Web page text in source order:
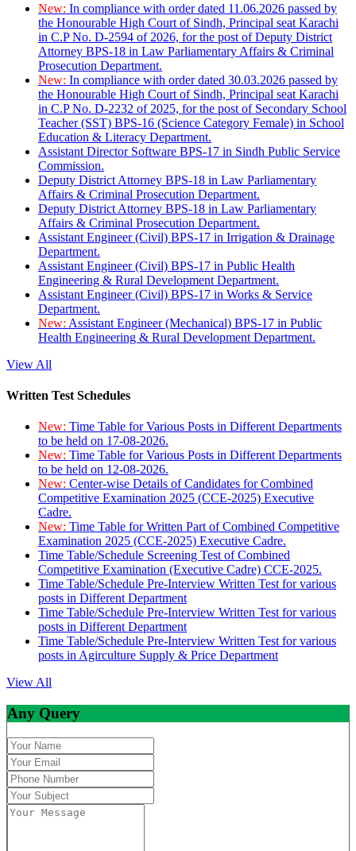
New: In compliance with order dated 11.06.2026 passed by
the Honourable High Court of Sindh, Principal seat Karachi
in C.P No. D-2594 of 2026, for the post of Deputy District
Attorney BPS-18 in Law Parliamentary Affairs & Criminal
Prosecution Department.
New: In compliance with order dated 30.03.2026 passed by
the Honourable High Court of Sindh, Principal seat Karachi
in C.P No. D-2232 of 2025, for the post of Secondary School
Teacher (SST) BPS-16 (Science Category Female) in School
Education & Literacy Department.
Assistant Director Software BPS-17 in Sindh Public Service
Commission.
Deputy District Attorney BPS-18 in Law Parliamentary
Affairs & Criminal Prosecution Department.
Deputy District Attorney BPS-18 in Law Parliamentary
Affairs & Criminal Prosecution Department.
Assistant Engineer (Civil) BPS-17 in Irrigation & Drainage
Department.
Assistant Engineer (Civil) BPS-17 in Public Health
Engineering & Rural Development Department.
Assistant Engineer (Civil) BPS-17 in Works & Service
Department.
New: Assistant Engineer (Mechanical) BPS-17 in Public
Health Engineering & Rural Development Department.
View All
Written Test Schedules
New: Time Table for Various Posts in Different Departments
to be held on 17-08-2026.
New: Time Table for Various Posts in Different Departments
to be held on 12-08-2026.
New: Center-wise Details of Candidates for Combined
Competitive Examination 2025 (CCE-2025) Executive
Cadre.
New: Time Table for Written Part of Combined Competitive
Examination 2025 (CCE-2025) Executive Cadre.
Time Table/Schedule Screening Test of Combined
Competitive Examination (Executive Cadre) CCE-2025.
Time Table/Schedule Pre-Interview Written Test for various
posts in Different Department
Time Table/Schedule Pre-Interview Written Test for various
posts in Different Department
Time Table/Schedule Pre-Interview Written Test for various
posts in Agirculture Supply & Price Department
View All
Any Query